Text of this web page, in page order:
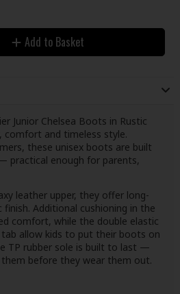
Add to Basket
Junior Chelsea Boots in Rustic
comfort and timeless style.
these unisex boots are built
practical enough for parents,
leather upper, they offer long-
Additional cushioning in the
comfort, while the double elastic
tab allow kids to put their boots on
TP rubber sole is built to last —
before they wear them out.